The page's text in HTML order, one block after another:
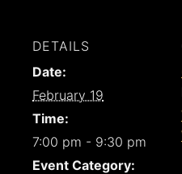
DETAILS
Date:
February 19
Time:
7:00 pm - 9:30 pm
Event Category: